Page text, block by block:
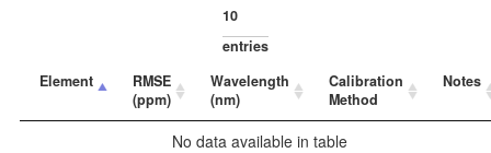
entries
Element
RMSE
(ppm)
Wavelength
(nm)
Calibration
Method
Notes
No data available in table